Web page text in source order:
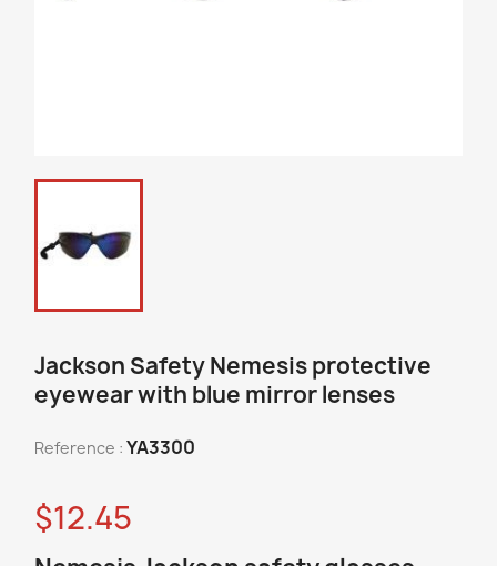
Jackson Safety Nemesis protective
eyewear with blue mirror lenses
Reference : YA3300
$12.45